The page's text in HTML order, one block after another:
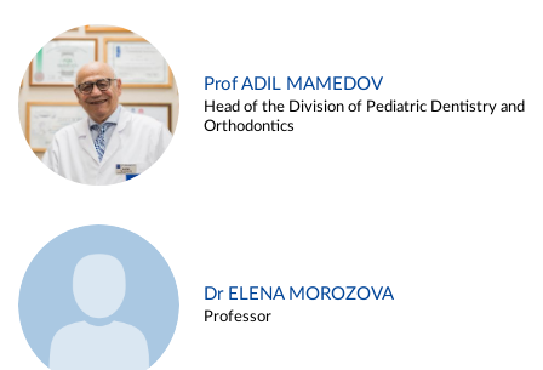
Prof ADIL MAMEDOV
Head of the Division of Pediatric Dentistry and
Orthodontics
Dr ELENA MOROZOVA
Professor